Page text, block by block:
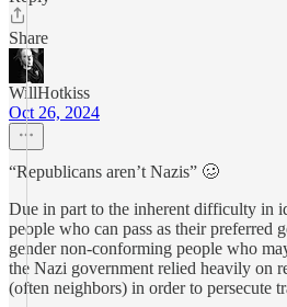
Share
WillHotkiss
Oct 26, 2024
“Republicans aren’t Nazis” 🥴
Due in part to the inherent difficulty in
people who can pass as their preferred
gender non-conforming people who
the Nazi government relied heavily on
(often neighbors) in order to persecute